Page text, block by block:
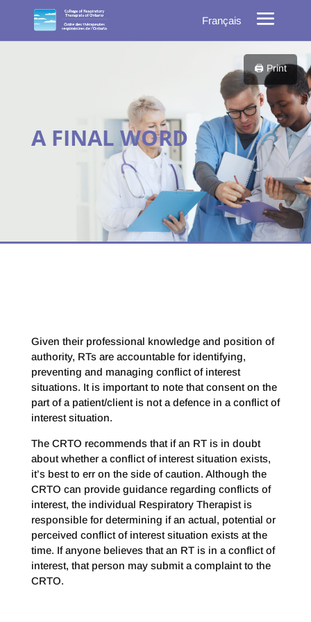
Français
A FINAL WORD
Given their professional knowledge and position of
authority, RTs are accountable for identifying,
preventing and managing conflict of interest
situations. It is important to note that consent on the
part of a patient/client is not a defence in a conflict of
interest situation.
The CRTO recommends that if an RT is in doubt
about whether a conflict of interest situation exists,
it’s best to err on the side of caution. Although the
CRTO can provide guidance regarding conflicts of
interest, the individual Respiratory Therapist is
responsible for determining if an actual, potential or
perceived conflict of interest situation exists at the
time. If anyone believes that an RT is in a conflict of
interest, that person may submit a complaint to the
CRTO.
🖨️ Print